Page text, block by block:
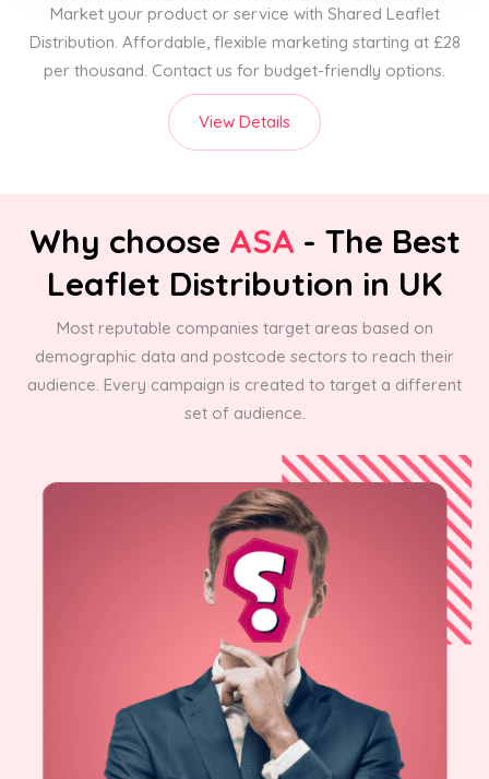
Market your product or service with Shared Leaflet
Distribution. Affordable, flexible marketing starting at £28
per thousand. Contact us for budget-friendly options.
View Details
Why choose ASA - The Best
Leaflet Distribution in UK
Most reputable companies target areas based on
demographic data and postcode sectors to reach their
audience. Every campaign is created to target a different
set of audience.